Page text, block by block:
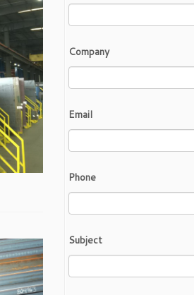
Company
Email
Phone
Subject